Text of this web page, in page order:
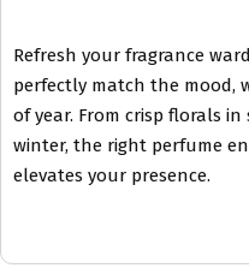
Refresh your fragrance
perfectly match the mood,
of year. From crisp florals
winter, the right perfume
elevates your presence.